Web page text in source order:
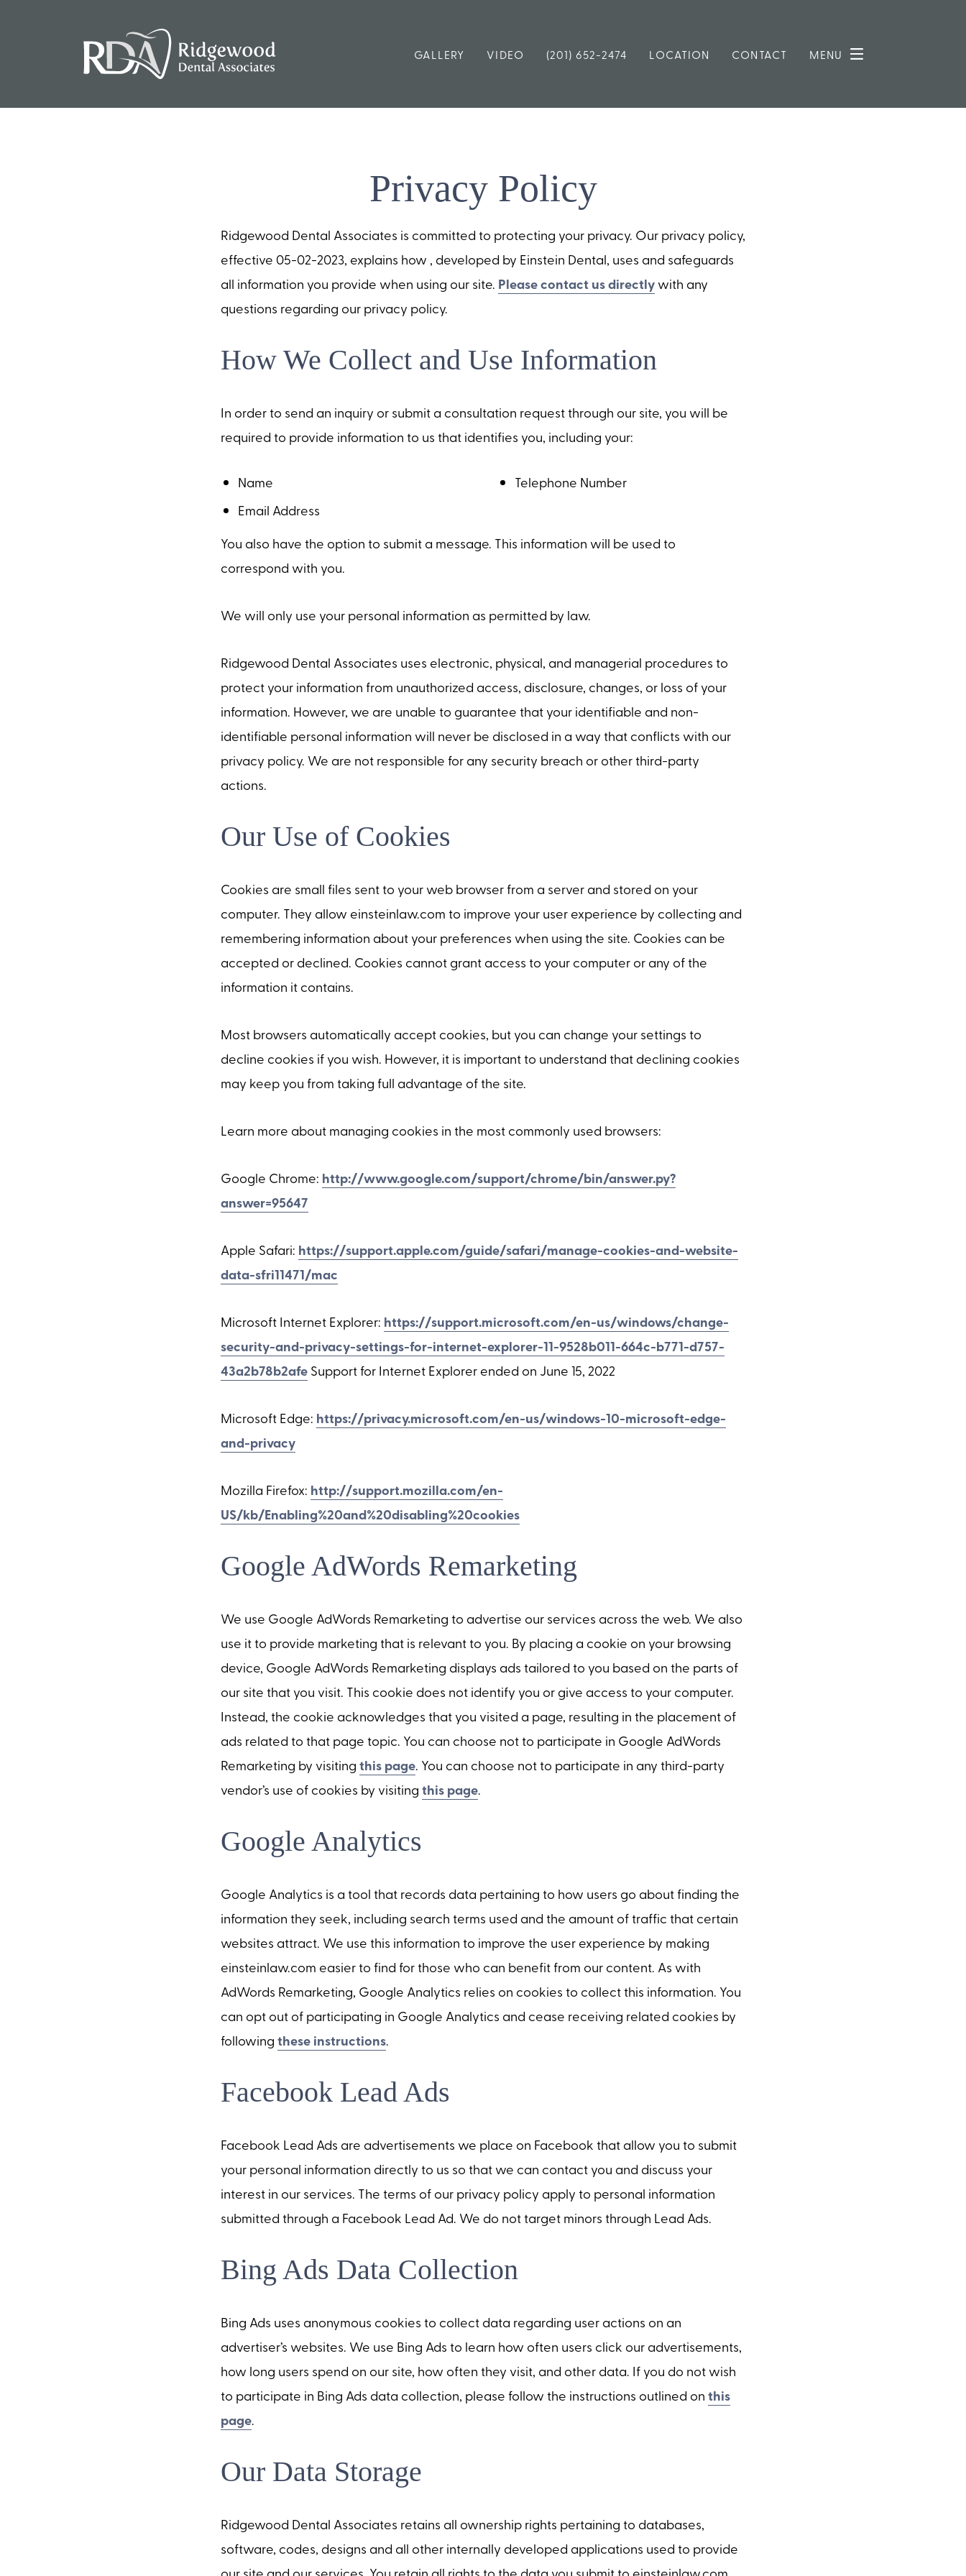
GALLERY VIDEO (201) 652-2474 LOCATION CONTACT MENU
Privacy Policy
Ridgewood Dental Associates is committed to protecting your privacy. Our privacy policy,
effective 05-02-2023, explains how , developed by Einstein Dental, uses and safeguards
all information you provide when using our site. Please contact us directlywith any
questions regarding our privacy policy.
How We Collect and Use Information
In order to send an inquiry or submit a consultation request through our site, you will be
required to provide information to us that identifies you, including your:
Name
Email Address
Telephone Number
You also have the option to submit a message. This information will be used to
correspond with you.
We will only use your personal information as permitted by law.
Ridgewood Dental Associates uses electronic, physical, and managerial procedures to
protect your information from unauthorized access, disclosure, changes, or loss of your
information. However, we are unable to guarantee that your identifiable and non-
identifiable personal information will never be disclosed in a way that conflicts with our
privacy policy. We are not responsible for any security breach or other third-party
actions.
Our Use of Cookies
Cookies are small files sent to your web browser from a server and stored on your
computer. They allow einsteinlaw.com to improve your user experience by collecting and
remembering information about your preferences when using the site. Cookies can be
accepted or declined. Cookies cannot grant access to your computer or any of the
information it contains.
Most browsers automatically accept cookies, but you can change your settings to
decline cookies if you wish. However, it is important to understand that declining cookies
may keep you from taking full advantage of the site.
Learn more about managing cookies in the most commonly used browsers:
Google Chrome: http://www.google.com/support/chrome/bin/answer.py?
answer=95647
Apple Safari: https://support.apple.com/guide/safari/manage-cookies-and-website-
data-sfri11471/mac
Microsoft Internet Explorer: https://support.microsoft.com/en-us/windows/change-
security-and-privacy-settings-for-internet-explorer-11-9528b011-664c-b771-d757-
43a2b78b2afeSupport for Internet Explorer ended on June 15, 2022
Microsoft Edge: https://privacy.microsoft.com/en-us/windows-10-microsoft-edge-
and-privacy
Mozilla Firefox: http://support.mozilla.com/en-
US/kb/Enabling%20and%20disabling%20cookies
Google AdWords Remarketing
We use Google AdWords Remarketing to advertise our services across the web. We also
use it to provide marketing that is relevant to you. By placing a cookie on your browsing
device, Google AdWords Remarketing displays ads tailored to you based on the parts of
our site that you visit. This cookie does not identify you or give access to your computer.
Instead, the cookie acknowledges that you visited a page, resulting in the placement of
ads related to that page topic. You can choose not to participate in Google AdWords
Remarketing by visiting this page. You can choose not to participate in any third-party
vendor’s use of cookies by visiting this page.
Google Analytics
Google Analytics is a tool that records data pertaining to how users go about finding the
information they seek, including search terms used and the amount of traffic that certain
websites attract. We use this information to improve the user experience by making
einsteinlaw.com easier to find for those who can benefit from our content. As with
AdWords Remarketing, Google Analytics relies on cookies to collect this information. You
can opt out of participating in Google Analytics and cease receiving related cookies by
following these instructions.
Facebook Lead Ads
Facebook Lead Ads are advertisements we place on Facebook that allow you to submit
your personal information directly to us so that we can contact you and discuss your
interest in our services. The terms of our privacy policy apply to personal information
submitted through a Facebook Lead Ad. We do not target minors through Lead Ads.
Bing Ads Data Collection
Bing Ads uses anonymous cookies to collect data regarding user actions on an
advertiser’s websites. We use Bing Ads to learn how often users click our advertisements,
how long users spend on our site, how often they visit, and other data. If you do not wish
to participate in Bing Ads data collection, please follow the instructions outlined on this
page.
Our Data Storage
Ridgewood Dental Associates retains all ownership rights pertaining to databases,
software, codes, designs and all other internally developed applications used to provide